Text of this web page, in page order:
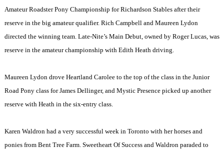
Amateur Roadster Pony Championship for Richardson Stables after their
reserve in the big amateur qualifier. Rich Campbell and Maureen Lydon
directed the winning team. Late-Nite’s Main Debut, owned by Roger Lucas, was
reserve in the amateur championship with Edith Heath driving.
Maureen Lydon drove Heartland Carolee to the top of the class in the Junior
Road Pony class for James Dellinger, and Mystic Presence picked up another
reserve with Heath in the six-entry class.
Karen Waldron had a very successful week in Toronto with her horses and
ponies from Bent Tree Farm. Sweetheart Of Success and Waldron paraded to